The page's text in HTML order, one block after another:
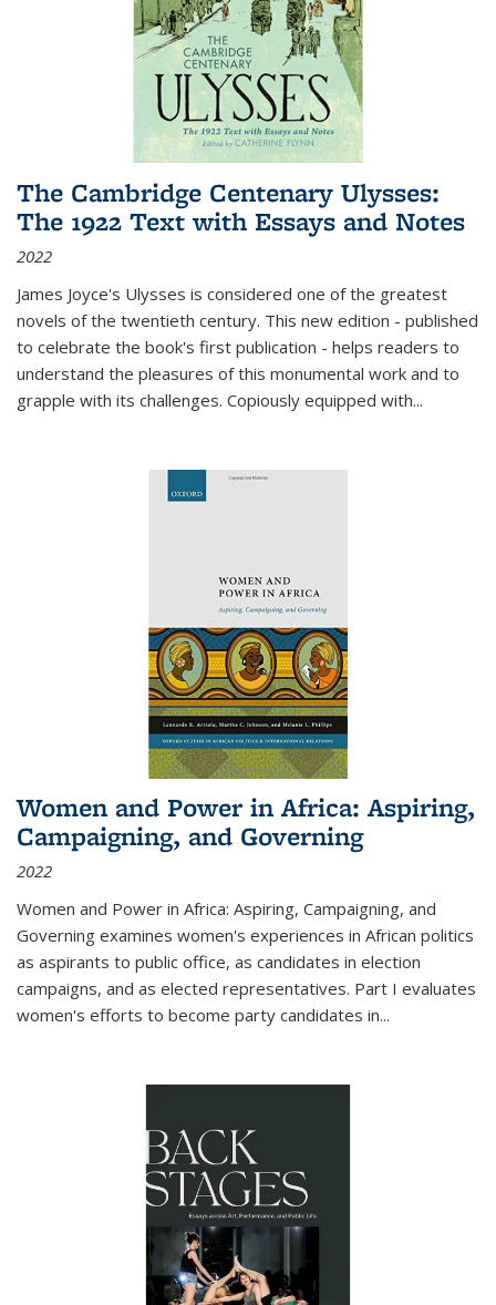
The Cambridge Centenary Ulysses:
The 1922 Text with Essays and Notes
2022
James Joyce's Ulysses is considered one of the greatest
novels of the twentieth century. This new edition - published
to celebrate the book's first publication - helps readers to
understand the pleasures of this monumental work and to
grapple with its challenges. Copiously equipped with...
Women and Power in Africa: Aspiring,
Campaigning, and Governing
2022
Women and Power in Africa: Aspiring, Campaigning, and
Governing examines women's experiences in African politics
as aspirants to public office, as candidates in election
campaigns, and as elected representatives. Part I evaluates
women's efforts to become party candidates in...